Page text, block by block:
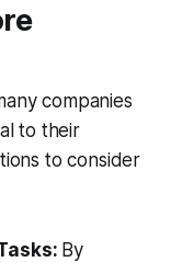
companies
to their
to consider
By